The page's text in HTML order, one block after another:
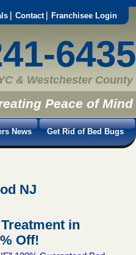
Contact Franchisee Login
6435
& Westchester County
Peace of Mind
News Get Rid of Bed Bugs
NJ
in
Off!